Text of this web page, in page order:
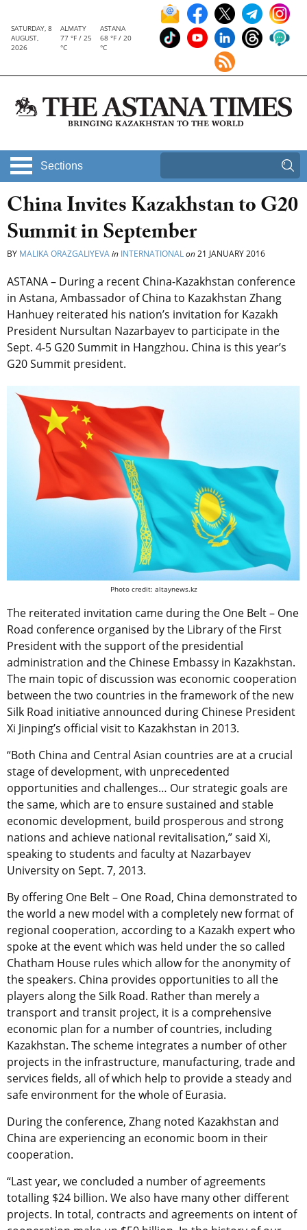
SATURDAY, 8
AUGUST,
2026
ALMATY
77 °F / 25
°C
ASTANA
68 °F / 20
°C
Sections
China Invites Kazakhstan to G20
Summit in September
BY MALIKA ORAZGALIYEVAin INTERNATIONALon21 JANUARY 2016
ASTANA – During a recent China-Kazakhstan conference
in Astana, Ambassador of China to Kazakhstan Zhang
Hanhuey reiterated his nation’s invitation for Kazakh
President Nursultan Nazarbayev to participate in the
Sept. 4-5 G20 Summit in Hangzhou. China is this year’s
G20 Summit president.
Photo credit: altaynews.kz
The reiterated invitation came during the One Belt – One
Road conference organised by the Library of the First
President with the support of the presidential
administration and the Chinese Embassy in Kazakhstan.
The main topic of discussion was economic cooperation
between the two countries in the framework of the new
Silk Road initiative announced during Chinese President
Xi Jinping’s official visit to Kazakhstan in 2013.
“Both China and Central Asian countries are at a crucial
stage of development, with unprecedented
opportunities and challenges… Our strategic goals are
the same, which are to ensure sustained and stable
economic development, build prosperous and strong
nations and achieve national revitalisation,” said Xi,
speaking to students and faculty at Nazarbayev
University on Sept. 7, 2013.
By offering One Belt – One Road, China demonstrated to
the world a new model with a completely new format of
regional cooperation, according to a Kazakh expert who
spoke at the event which was held under the so called
Chatham House rules which allow for the anonymity of
the speakers. China provides opportunities to all the
players along the Silk Road. Rather than merely a
transport and transit project, it is a comprehensive
economic plan for a number of countries, including
Kazakhstan. The scheme integrates a number of other
projects in the infrastructure, manufacturing, trade and
services fields, all of which help to provide a steady and
safe environment for the whole of Eurasia.
During the conference, Zhang noted Kazakhstan and
China are experiencing an economic boom in their
cooperation.
“Last year, we concluded a number of agreements
totalling $24 billion. We also have many other different
projects. In total, contracts and agreements on intent of